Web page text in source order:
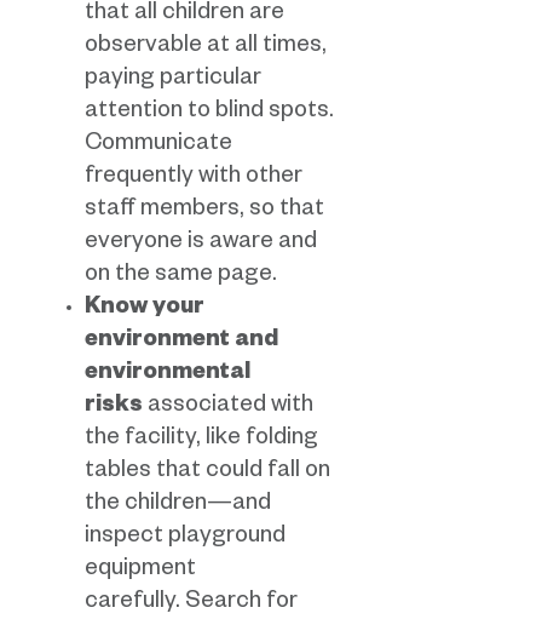
that all children are
observable at all times,
paying particular
attention to blind spots.
Communicate
frequently with other
staff members, so that
everyone is aware and
on the same page.
Know your
environment and
environmental
risks associated with
the facility, like folding
tables that could fall on
the children—and
inspect playground
equipment
carefully. Search for